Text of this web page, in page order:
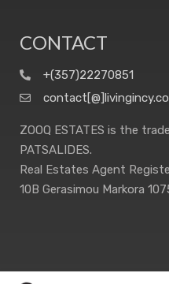
CONTACT
+(357)22270851
ZOOQ ESTATES is the
PATSALIDES.
Real Estates Agent
10B Gerasimou Markora